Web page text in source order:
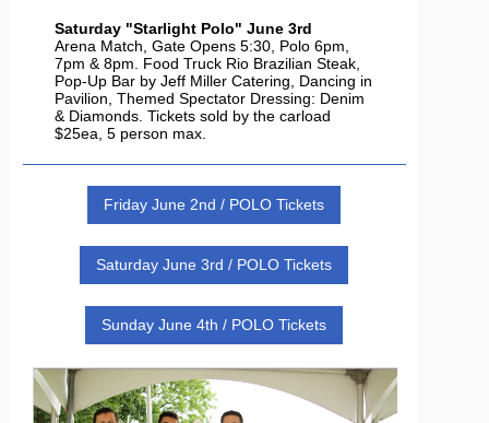
Saturday "Starlight Polo" June 3rd
Arena Match, Gate Opens 5:30, Polo 6pm,
7pm & 8pm. Food Truck Rio Brazilian Steak,
Pop-Up Bar by Jeff Miller Catering, Dancing in
Pavilion, Themed Spectator Dressing: Denim
& Diamonds. Tickets sold by the carload
$25ea, 5 person max.
Friday June 2nd / POLO Tickets
Saturday June 3rd / POLO Tickets
Sunday June 4th / POLO Tickets